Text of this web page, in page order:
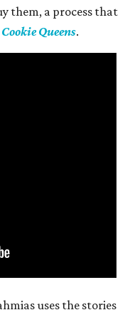
them, a process that
Cookie Queens.
uses the stories